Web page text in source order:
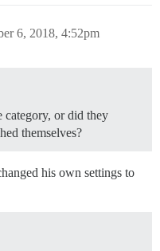
6, 2018, 4:52pm
category, or did they
themselves?
his own settings to